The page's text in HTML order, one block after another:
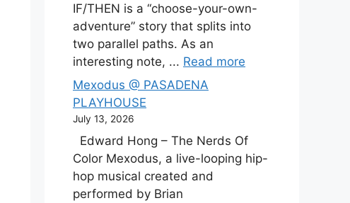
IF/THEN is a “choose-your-own-
adventure” story that splits into
two parallel paths. As an
interesting note, ... Read more
Mexodus @ PASADENA
PLAYHOUSE
July 13, 2026
Edward Hong – The Nerds Of
Color Mexodus, a live-looping hip-
hop musical created and
performed by Brian